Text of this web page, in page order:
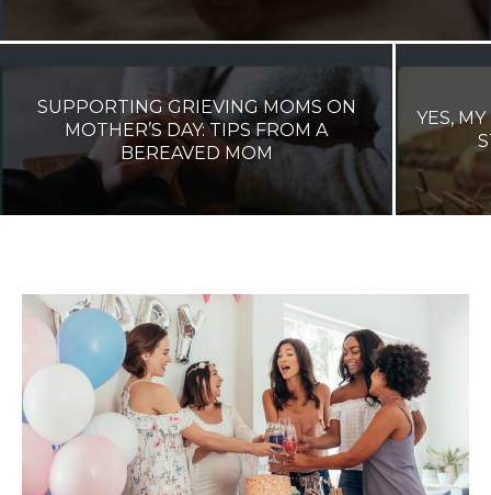
SUPPORTING GRIEVING MOMS ON
MOTHER’S DAY: TIPS FROM A
BEREAVED MOM
YES,